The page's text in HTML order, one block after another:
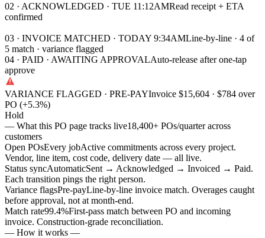
02 · ACKNOWLEDGED · TUE 11:12AMRead receipt + ETA
confirmed
03 · INVOICE MATCHED · TODAY 9:34AMLine-by-line · 4 of
5 match · variance flagged
04 · PAID · AWAITING APPROVALAuto-release after one-tap
approve
VARIANCE FLAGGED · PRE-PAYInvoice $15,604 · $784 over
PO (+5.3%)
Hold
— What this PO page tracks live18,400+ POs/quarter across
customers
Open POsEvery jobActive commitments across every project.
Vendor, line item, cost code, delivery date — all live.
Status syncAutomaticSent → Acknowledged → Invoiced → Paid.
Each transition pings the right person.
Variance flagsPre-payLine-by-line invoice match. Overages caught
before approval, not at month-end.
Match rate99.4%First-pass match between PO and incoming
invoice. Construction-grade reconciliation.
— How it works —